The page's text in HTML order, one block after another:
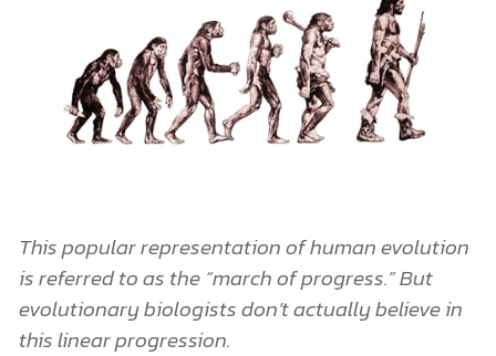
This popular representation of human evolution
is referred to as the “march of progress.” But
evolutionary biologists don’t actually believe in
this linear progression.